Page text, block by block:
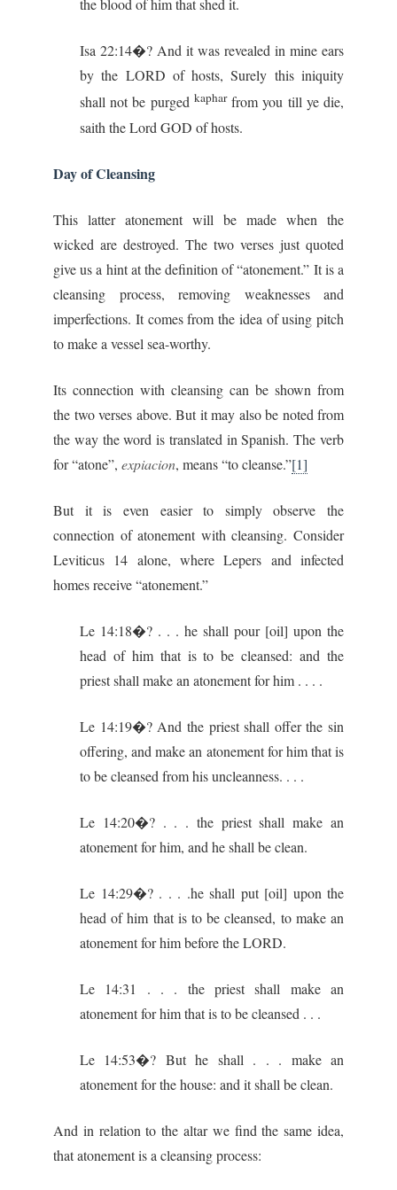
the blood of him that shed it.
Isa 22:14�? And it was revealed in mine ears
by the LORD of hosts, Surely this iniquity
shall not be purged kapharfrom you till ye die,
saith the Lord GOD of hosts.
Day of Cleansing
This latter atonement will be made when the
wicked are destroyed. The two verses just quoted
give us a hint at the definition of “atonement.” It is a
cleansing process, removing weaknesses and
imperfections. It comes from the idea of using pitch
to make a vessel sea-worthy.
Its connection with cleansing can be shown from
the two verses above. But it may also be noted from
the way the word is translated in Spanish. The verb
for “atone”, expiacion, means “to cleanse.”[1]
But it is even easier to simply observe the
connection of atonement with cleansing. Consider
Leviticus 14 alone, where Lepers and infected
homes receive “atonement.”
Le 14:18�? . . . he shall pour [oil] upon the
head of him that is to be cleansed: and the
priest shall make an atonement for him . . . .
Le 14:19�? And the priest shall offer the sin
offering, and make an atonement for him that is
to be cleansed from his uncleanness. . . .
Le 14:20�? . . . the priest shall make an
atonement for him, and he shall be clean.
Le 14:29�? . . . .he shall put [oil] upon the
head of him that is to be cleansed, to make an
atonement for him before the LORD.
Le 14:31 . . . the priest shall make an
atonement for him that is to be cleansed . . .
Le 14:53�? But he shall . . . make an
atonement for the house: and it shall be clean.
And in relation to the altar we find the same idea,
that atonement is a cleansing process: